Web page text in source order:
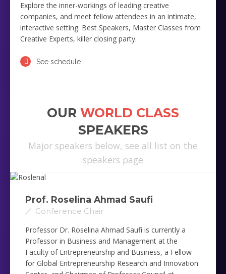
Explore the inner-workings of leading creative
companies, and meet fellow attendees in an intimate,
interactive setting. Best Speakers, Master Classes from
Creative Experts, killer closing party.
See schedule
OUR WORLD CLASS
SPEAKERS
Major speakers below, see all list on the
speakers page
Prof. Roselina Ahmad Saufi ‎
Conference Chair
Professor Dr. Roselina Ahmad Saufi is currently a
Professor in Business and Management at the
Faculty of Entrepreneurship and Business, a Fellow
for Global Entrepreneurship Research and Innovation